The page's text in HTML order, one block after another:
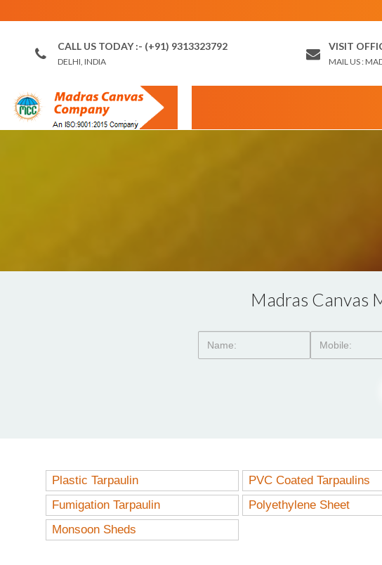
CALL US TODAY :- (+91) 9313323792
DELHI, INDIA
VISIT
MAIL US :
Madras Canvas
Plastic Tarpaulin PVC Coated Tarpaulins
Fumigation Tarpaulin
Polyethylene Sheet
Monsoon Sheds